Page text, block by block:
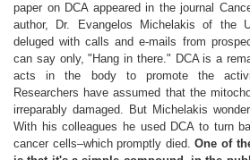
paper on DCA appeared in the journal
author, Dr. Evangelos Michelakis of the
deluged with calls and e-mails from
can say only, "Hang in there." DCA is a
acts in the body to promote the
Researchers have assumed that the
irreparably damaged. But Michelakis
With his colleagues he used DCA to turn
cancer cells–which promptly died.One of